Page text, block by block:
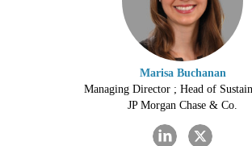
Marisa Buchanan
Managing Director ; Head of
JP Morgan Chase & Co.